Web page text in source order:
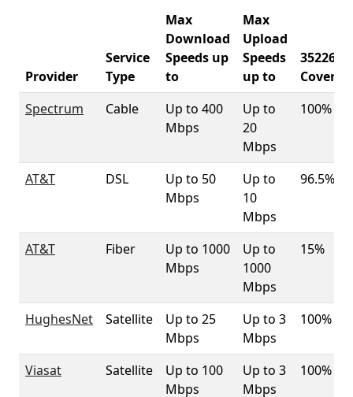
Provider
Service
Type
Max
Download
Speeds up
to
Max
Upload
Speeds
up to
35226
Spectrum
Cable
Up to 400
Mbps
Up to
20
Mbps
100%
AT&T DSL
Up to 50
Mbps
Up to
10
Mbps
96.5%
AT&T Fiber
Up to 1000
Mbps
Up to
1000
Mbps
15%
HughesNet Satellite
Up to 25
Mbps
Up to 3
Mbps
100%
Viasat Satellite
Up to 100
Mbps
Up to 3
Mbps
100%